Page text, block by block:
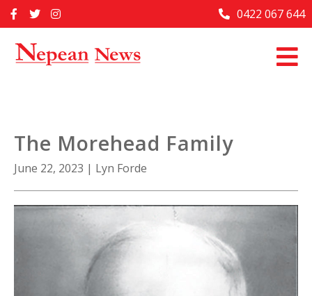
to
Home
Past Issues
About Us
Contact Us
0422 067 644
The Morehead Family
June 22, 2023 | Lyn Forde